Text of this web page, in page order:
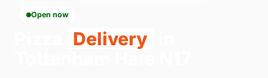
Open now
Delivery